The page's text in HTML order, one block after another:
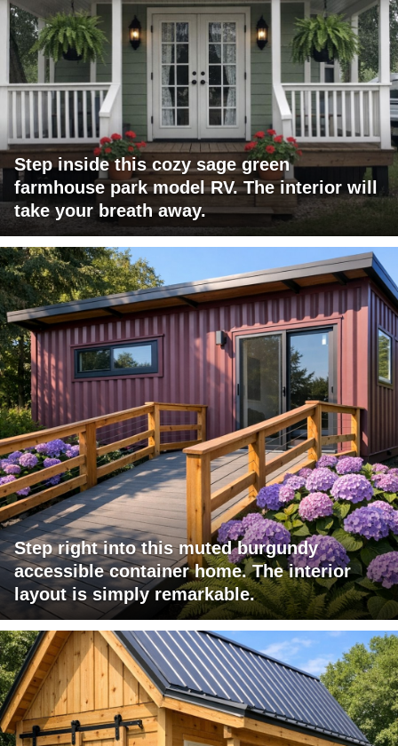
Step inside this cozy sage green
farmhouse park model RV. The interior will
take your breath away.
Step right into this muted burgundy
accessible container home. The interior
layout is simply remarkable.